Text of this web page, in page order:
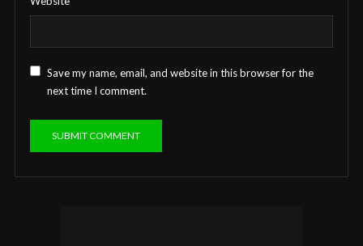
Save my name, email, and website in this browser for the
next time I comment.